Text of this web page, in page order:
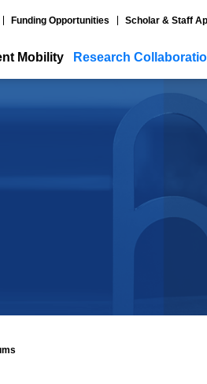
Funding Opportunities Scholar & Staff
Mobility Research